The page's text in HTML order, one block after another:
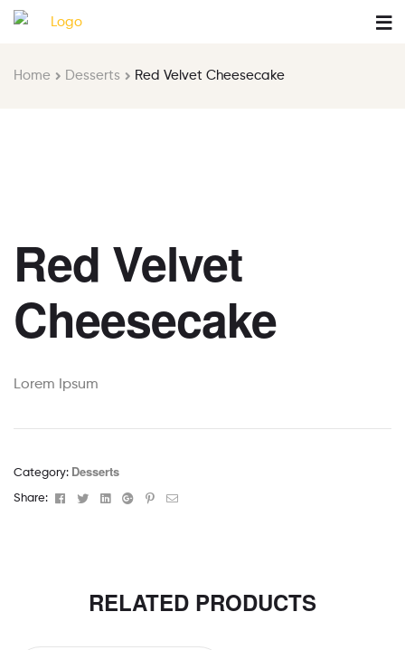
Home Desserts Red Velvet Cheesecake
Red Velvet
Cheesecake
Lorem Ipsum
Category: Desserts
Share: Facebook
TwitterLinkedinGoogle+Pinterest
Email
RELATED PRODUCTS